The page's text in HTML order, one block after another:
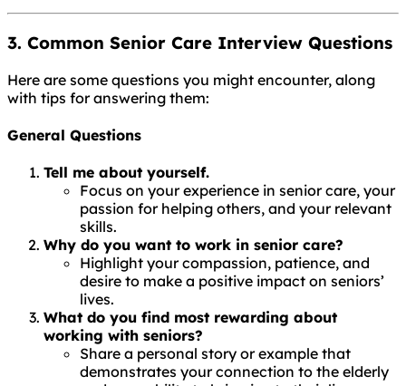
3. Common Senior Care Interview Questions
Here are some questions you might encounter, along
with tips for answering them:
General Questions
Tell me about yourself.
Focus on your experience in senior care, your
passion for helping others, and your relevant
skills.
Why do you want to work in senior care?
Highlight your compassion, patience, and
desire to make a positive impact on seniors’
lives.
What do you find most rewarding about
working with seniors?
Share a personal story or example that
demonstrates your connection to the elderly